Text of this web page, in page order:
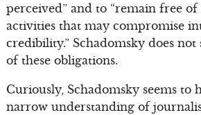
perceived” and to “remain free of
activities that may compromise
credibility.” Schadomsky does not
of these obligations.
Curiously, Schadomsky seems to
narrow understanding of